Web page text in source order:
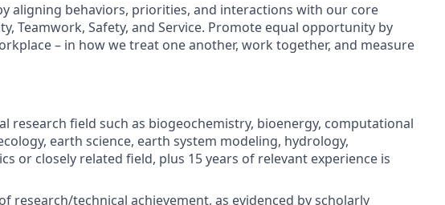
aligning behaviors, priorities, and interactions with our core
Teamwork, Safety, and Service. Promote equal opportunity by
– in how we treat one another, work together, and measure
research field such as biogeochemistry, bioenergy, computational
earth science, earth system modeling, hydrology,
or closely related field, plus 15 years of relevant experience is
research/technical achievement, as evidenced by scholarly